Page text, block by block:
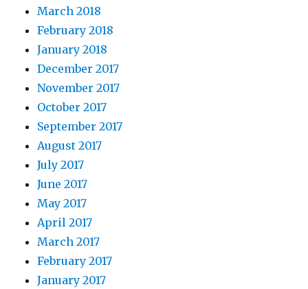
March 2018
February 2018
January 2018
December 2017
November 2017
October 2017
September 2017
August 2017
July 2017
June 2017
May 2017
April 2017
March 2017
February 2017
January 2017